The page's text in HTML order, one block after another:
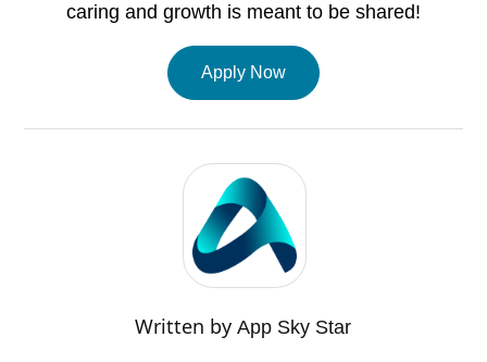
caring and growth is meant to be shared!
Apply Now
Written byApp Sky Star